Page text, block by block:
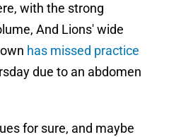
with the strong
And Lions' wide
has missed practice
due to an abdomen
for sure, and maybe